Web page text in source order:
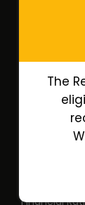
Off Market
PAN no. of
Face Value
Financial
The